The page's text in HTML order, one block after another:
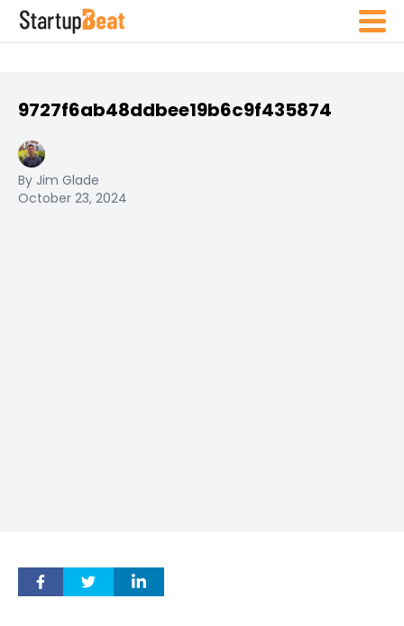
9727f6ab48ddbee19b6c9f435874
By Jim Glade
October 23, 2024